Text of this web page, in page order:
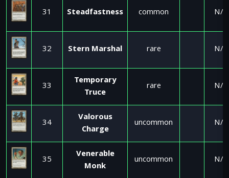
31 Steadfastness common N/A
32 Stern Marshal rare N/A
33
Temporary
Truce
rare N/A
34
Valorous
Charge
uncommon N/A
35
Venerable
Monk
uncommon N/A